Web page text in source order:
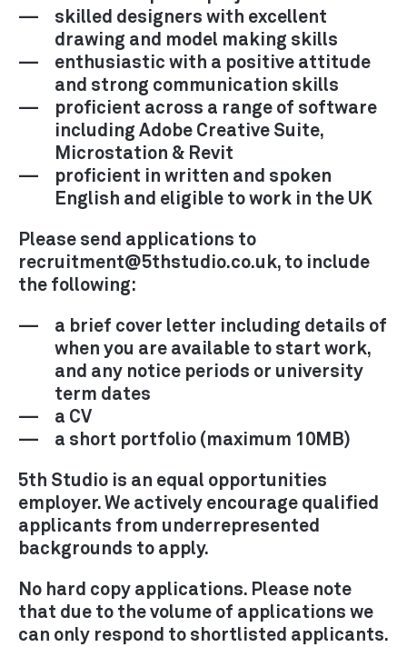
skilled designers with excellent
drawing and model making skills
enthusiastic with a positive attitude
and strong communication skills
proficient across a range of software
including Adobe Creative Suite,
Microstation & Revit
proficient in written and spoken
English and eligible to work in the UK
Please send applications to
recruitment@5thstudio.co.uk, to include
the following:
a brief cover letter including details of
when you are available to start work,
and any notice periods or university
term dates
a CV
a short portfolio (maximum 10MB)
5th Studio is an equal opportunities
employer. We actively encourage qualified
applicants from underrepresented
backgrounds to apply.
No hard copy applications. Please note
that due to the volume of applications we
can only respond to shortlisted applicants.